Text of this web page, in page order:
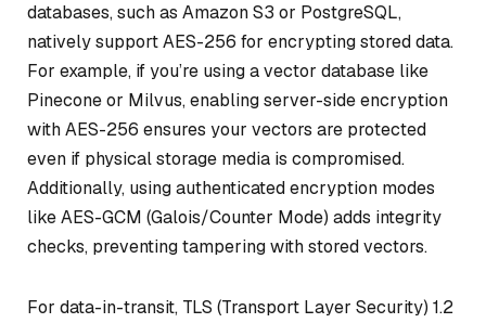
databases, such as Amazon S3 or PostgreSQL,
natively support AES-256 for encrypting stored data.
For example, if you’re using a vector database like
Pinecone or Milvus, enabling server-side encryption
with AES-256 ensures your vectors are protected
even if physical storage media is compromised.
Additionally, using authenticated encryption modes
like AES-GCM (Galois/Counter Mode) adds integrity
checks, preventing tampering with stored vectors.
For data-in-transit, TLS (Transport Layer Security) 1.2